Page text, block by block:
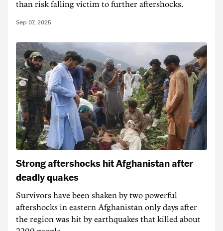
than risk falling victim to further aftershocks.
Sep 07, 2025
Strong aftershocks hit Afghanistan after
deadly quakes
Survivors have been shaken by two powerful
aftershocks in eastern Afghanistan only days after
the region was hit by earthquakes that killed about